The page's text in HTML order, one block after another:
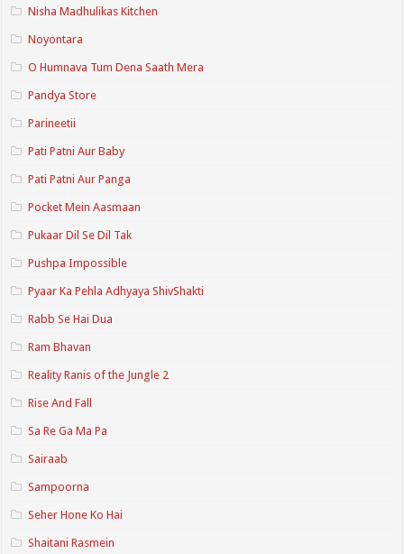
Nisha Madhulikas Kitchen
Noyontara
O Humnava Tum Dena Saath Mera
Pandya Store
Parineetii
Pati Patni Aur Baby
Pati Patni Aur Panga
Pocket Mein Aasmaan
Pukaar Dil Se Dil Tak
Pushpa Impossible
Pyaar Ka Pehla Adhyaya ShivShakti
Rabb Se Hai Dua
Ram Bhavan
Reality Ranis of the Jungle 2
Rise And Fall
Sa Re Ga Ma Pa
Sairaab
Sampoorna
Seher Hone Ko Hai
Shaitani Rasmein